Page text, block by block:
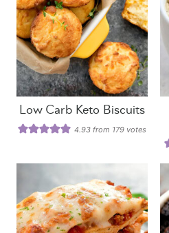
Low Carb Keto Biscuits
4.93 from 179 votes